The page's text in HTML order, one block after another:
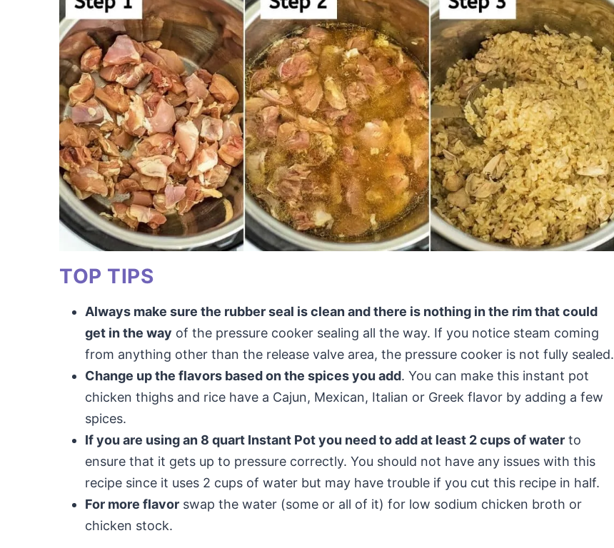
TOP TIPS
Always make sure the rubber seal is clean and there is nothing in the rim that could
get in the way of the pressure cooker sealing all the way. If you notice steam coming
from anything other than the release valve area, the pressure cooker is not fully sealed.
Change up the flavors based on the spices you add. You can make this instant pot
chicken thighs and rice have a Cajun, Mexican, Italian or Greek flavor by adding a few
spices.
If you are using an 8 quart Instant Pot you need to add at least 2 cups of water to
ensure that it gets up to pressure correctly. You should not have any issues with this
recipe since it uses 2 cups of water but may have trouble if you cut this recipe in half.
For more flavor swap the water (some or all of it) for low sodium chicken broth or
chicken stock.